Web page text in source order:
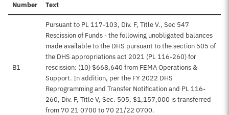
Number Text
B1
Pursuant to PL 117-103, Div. F, Title V., Sec 547
Rescission of Funds - the following unobligated balances
made available to the DHS pursuant to the section 505 of
the DHS appropriations act 2021 (PL 116-260) for
rescission: (10) $668,640 from FEMA Operations &
Support. In addition, per the FY 2022 DHS
Reprogramming and Transfer Notification and PL 116-
260, Div. F, Title V, Sec. 505, $1,157,000 is transferred
from 70 21 0700 to 70 21/22 0700.